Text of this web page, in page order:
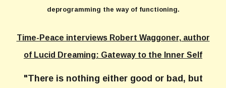
deprogramming the way of functioning.
Time-Peace interviews Robert Waggoner, author
of Lucid Dreaming: Gateway to the Inner Self
"There is nothing either good or bad, but